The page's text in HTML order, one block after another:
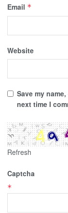
Email *
Website
Save my
next time I
Refresh
Captcha
*